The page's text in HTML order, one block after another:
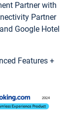
Partner with
Partner
Google Hotel
Features +